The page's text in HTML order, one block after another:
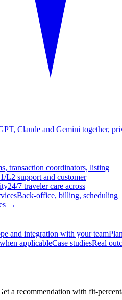
Claude and Gemini together,
transaction coordinators, listing
L2 support and customer
24/7 traveler care across
Back-office, billing, scheduling
→
and integration with your team
applicableCase studiesReal
a recommendation with fit-